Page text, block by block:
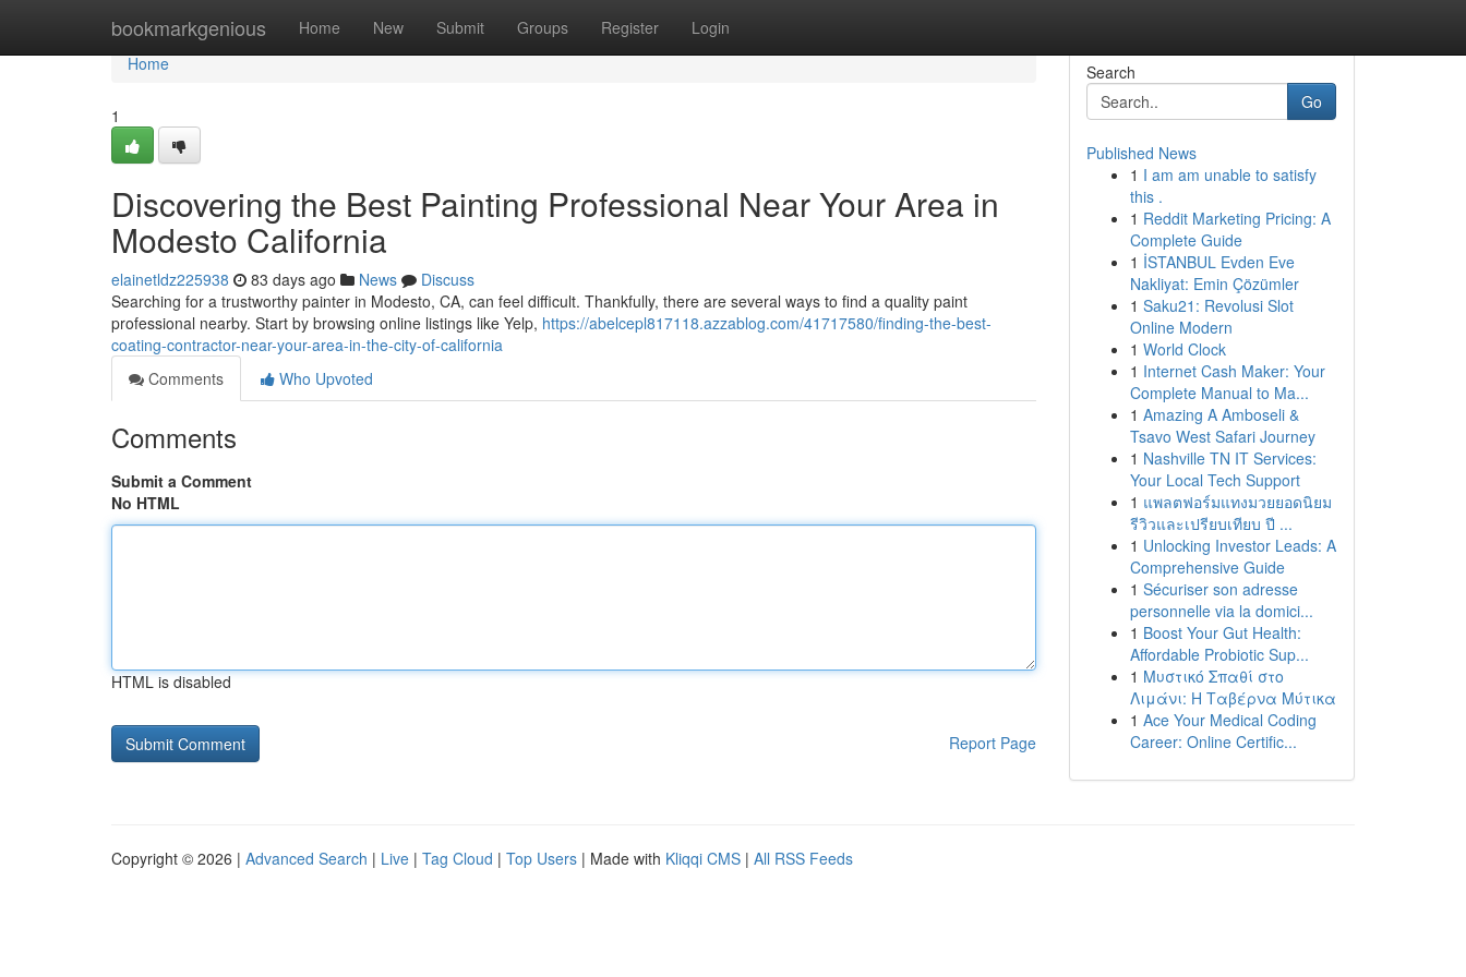
bookmarkgenious Home New Submit Groups Register Login
Home
Home
1
Discovering the Best Painting Professional Near Your Area in
Modesto California
elainetldz225938 83 days ago News
Discuss
Searching for a trustworthy painter in Modesto, CA, can feel difficult. Thankfully, there are several ways to find a quality paint
professional nearby. Start by browsing online listings like Yelp, https://abelcepl817118.azzablog.com/41717580/finding-the-best-
coating-contractor-near-your-area-in-the-city-of-california
Comments
Who Upvoted
Comments
Submit a Comment
No HTML
HTML is disabled
Report Page
Search
Go
Published News
1 I am am unable to satisfy
this .
1 Reddit Marketing Pricing: A
Complete Guide
1 İSTANBUL Evden Eve
Nakliyat: Emin Çözümler
1 Saku21: Revolusi Slot
Online Modern
1 World Clock
1 Internet Cash Maker: Your
Complete Manual to Ma...
1 Amazing A Amboseli &
Tsavo West Safari Journey
1 Nashville TN IT Services:
Your Local Tech Support
1 แพลตฟอร์มแทงมวยยอดนิยม
รีวิวและเปรียบเทียบ ปี ...
1 Unlocking Investor Leads: A
Comprehensive Guide
1 Sécuriser son adresse
personnelle via la domici...
1 Boost Your Gut Health:
Affordable Probiotic Sup...
1 Μυστικό Σπαθί στο
Λιμάνι: Η Ταβέρνα Μύτικα
1 Ace Your Medical Coding
Career: Online Certific...
Copyright © 2026 | Advanced Search | Live | Tag Cloud | Top Users | Made with Kliqqi CMS | All RSS Feeds